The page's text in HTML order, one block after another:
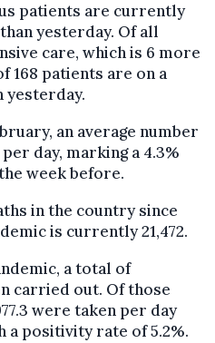
patients are currently
yesterday. Of all
care, which is 6 more
168 patients are on a
yesterday.
an average number
day, marking a 4.3%
week before.
in the country since
is currently 21,472.
a total of
carried out. Of those
were taken per day
a positivity rate of 5.2%.